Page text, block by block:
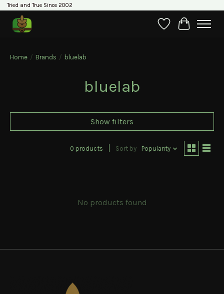
Tried and True Since 2002
WishlistCart
Home / Brands / bluelab
bluelab
Show filters
0 products Sort by Popularity
No products found